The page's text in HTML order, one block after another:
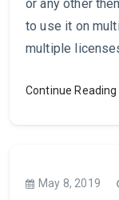
or any other
to use it on
multiple
Continue Reading
May 8, 2019